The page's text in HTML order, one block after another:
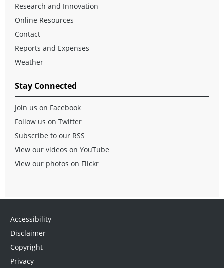
Research and Innovation
Online Resources
Contact
Reports and Expenses
Weather
Stay Connected
Join us on Facebook
Follow us on Twitter
Subscribe to our RSS
View our videos on YouTube
View our photos on Flickr
Accessibility
Disclaimer
Copyright
Privacy